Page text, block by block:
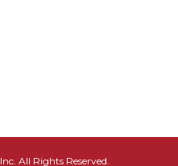
All Rights Reserved.